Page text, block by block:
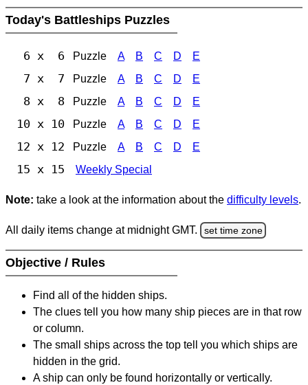
Today's Battleships Puzzles
6 x 6 Puzzle A B C D E
7 x 7 Puzzle A B C D E
8 x 8 Puzzle A B C D E
10 x 10 Puzzle A B C D E
12 x 12 Puzzle A B C D E
15 x 15 Weekly Special
Note: take a look at the information about the difficulty levels.
All daily items change at midnight GMT. set time zone
Objective / Rules
Find all of the hidden ships.
The clues tell you how many ship pieces are in that row
or column.
The small ships across the top tell you which ships are
hidden in the grid.
A ship can only be found horizontally or vertically.